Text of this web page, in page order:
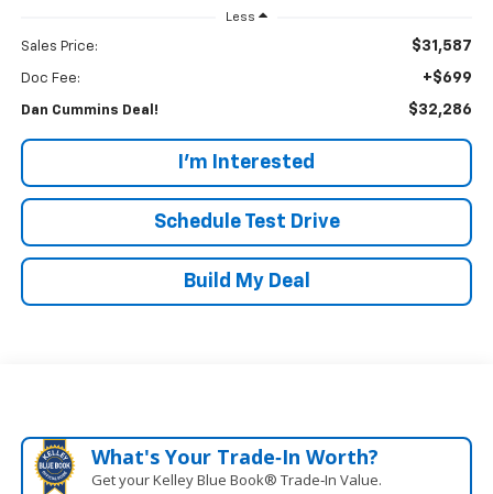
Less
Sales Price: $31,587
Doc Fee: +$699
Dan Cummins Deal! $32,286
I'm Interested
Schedule Test Drive
Build My Deal
What's Your Trade‑In Worth?
Get your Kelley Blue Book® Trade‑In Value.